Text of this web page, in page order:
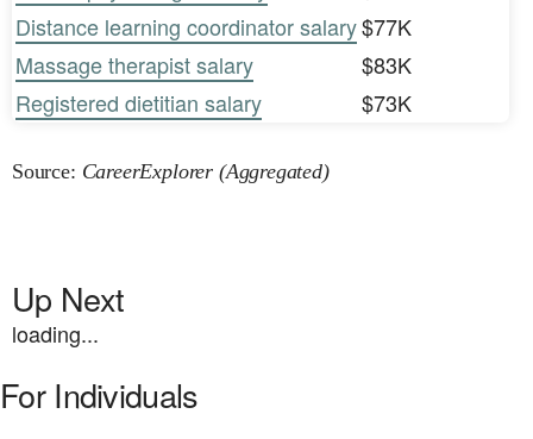
Distance learning coordinator salary$77K
Massage therapist salary
$83K
Registered dietitian salary
$73K
Source: CareerExplorer (Aggregated)
Up Next
loading...
For Individuals